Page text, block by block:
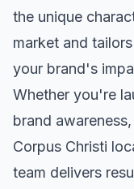
the unique
market and
your brand's
Whether you're
brand
Corpus Christi
team delivers